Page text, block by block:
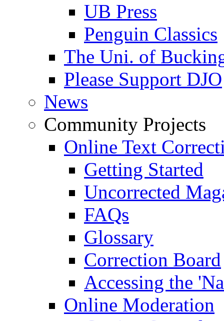
UB Press
Penguin Classics
The Uni. of
Please Support DJO
News
Community Projects
Online Text
Getting Started
Uncorrected
FAQs
Glossary
Correction Board
Accessing the
Online Moderation